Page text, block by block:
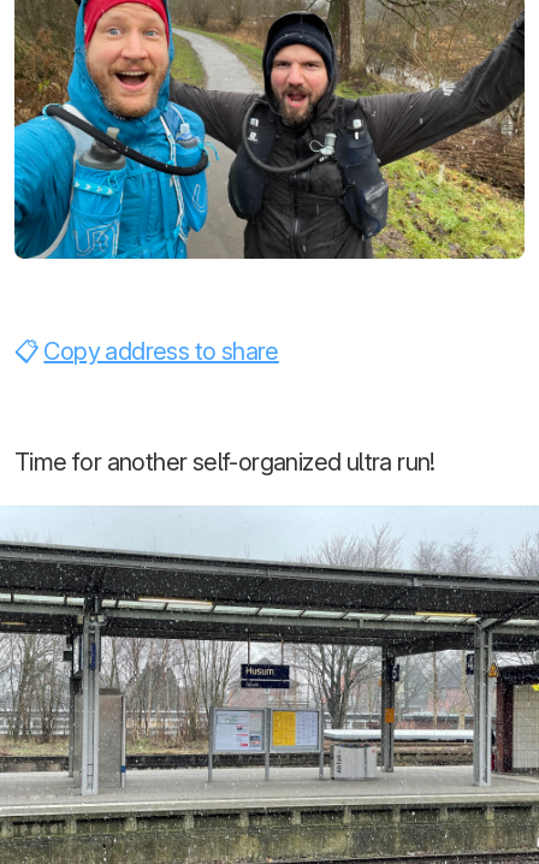
Copy address to share
Time for another self-organized ultra run!